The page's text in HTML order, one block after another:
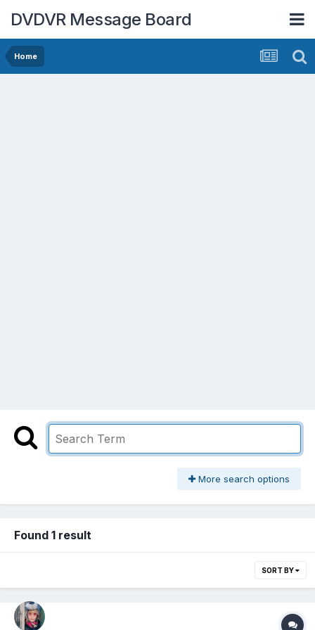
DVDVR Message Board
Home
More search options
Found 1 result
SORT BY